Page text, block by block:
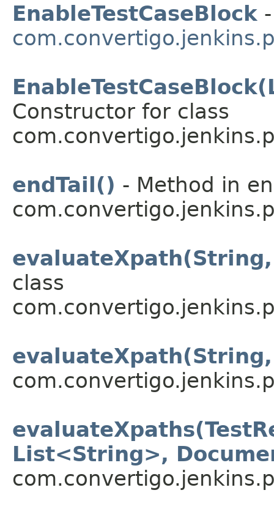
EnableTestCaseBlock
Constructor for class
endTail() - Method in
class
List<String>,